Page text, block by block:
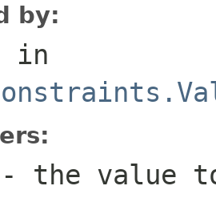
by:
in
- the value